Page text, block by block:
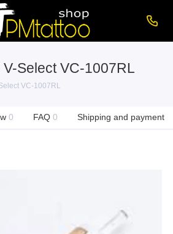
Select VC-1007RL
VC-1007RL
0 FAQ 0 Shipping and payment